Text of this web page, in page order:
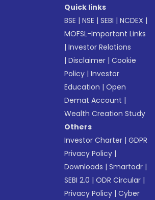
Quick links
BSE |NSE |SEBI |NCDEX |
MOFSL-Important Links
|Investor Relations
|Disclaimer |Cookie
Policy |Investor
Education |Open
Demat Account |
Wealth Creation Study
Others
Investor Charter |GDPR
Privacy Policy |
Downloads |Smartodr |
SEBI 2.0 |ODR Circular |
Privacy Policy |Cyber